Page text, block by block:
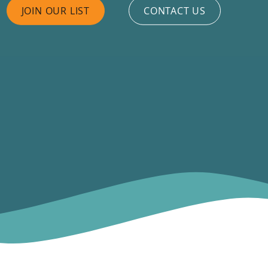
JOIN OUR LIST CONTACT US